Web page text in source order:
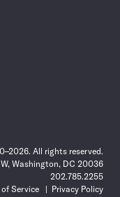
All rights reserved.
Washington, DC 20036
202.785.2255
of Service
Privacy Policy